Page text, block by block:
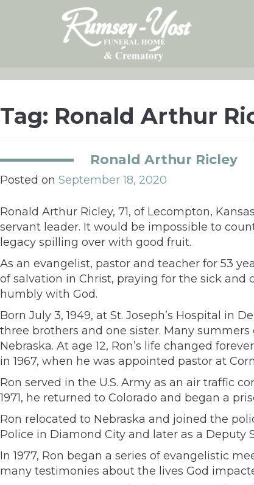
Tag: Ronald Arthur
Ronald Arthur Ricley
Posted on September 18, 2020
Ronald Arthur Ricley, 71, of Lecompton,
servant leader. It would be impossible to
legacy spilling over with good fruit.
As an evangelist, pastor and teacher for 53
of salvation in Christ, praying for the sick
humbly with God.
Born July 3, 1949, at St. Joseph’s Hospital in
three brothers and one sister. Many
Nebraska. At age 12, Ron’s life changed
in 1967, when he was appointed pastor at
Ron served in the U.S. Army as an air traffic
1971, he returned to Colorado and began a
Ron relocated to Nebraska and joined the
Police in Diamond City and later as a Deputy
In 1977, Ron began a series of evangelistic
many testimonies about the lives God